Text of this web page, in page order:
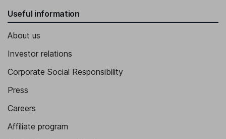
Useful information
About us
Investor relations
Corporate Social Responsibility
Press
Careers
Affiliate program